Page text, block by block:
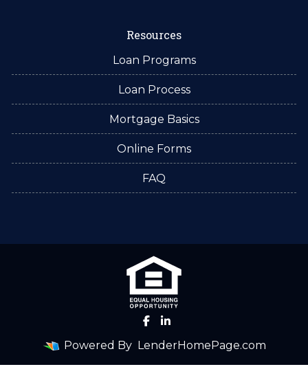
Resources
Loan Programs
Loan Process
Mortgage Basics
Online Forms
FAQ
Powered By LenderHomePage.com